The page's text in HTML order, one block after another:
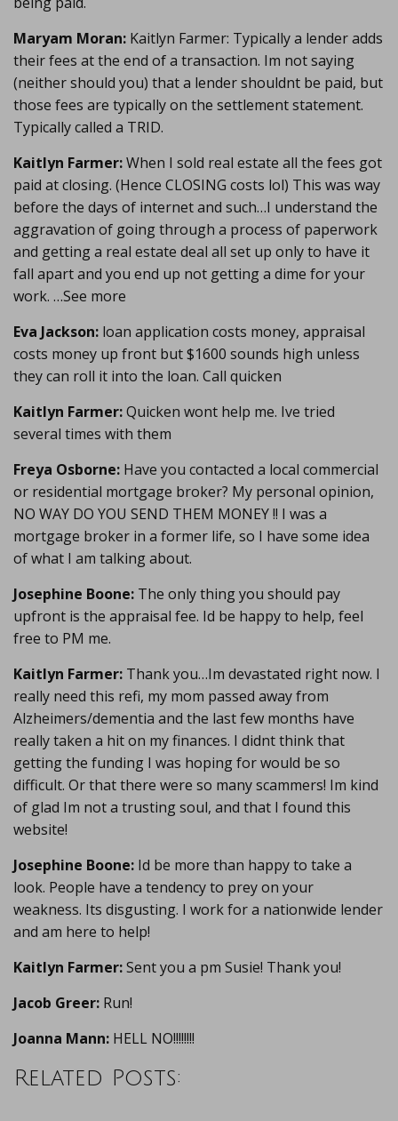
Maryam Moran: Kaitlyn Farmer: Typically a lender adds
their fees at the end of a transaction. Im not saying
(neither should you) that a lender shouldnt be paid, but
those fees are typically on the settlement statement.
Typically called a TRID.
Kaitlyn Farmer:When I sold real estate all the fees got
paid at closing. (Hence CLOSING costs lol) This was way
before the days of internet and such…I understand the
aggravation of going through a process of paperwork
and getting a real estate deal all set up only to have it
fall apart and you end up not getting a dime for your
work. …See more
Eva Jackson: loan application costs money, appraisal
costs money up front but $1600 sounds high unless
they can roll it into the loan. Call quicken
Kaitlyn Farmer:Quicken wont help me. Ive tried
several times with them
Freya Osborne: Have you contacted a local commercial
or residential mortgage broker? My personal opinion,
NO WAY DO YOU SEND THEM MONEY !! I was a
mortgage broker in a former life, so I have some idea
of what I am talking about.
Josephine Boone: The only thing you should pay
upfront is the appraisal fee. Id be happy to help, feel
free to PM me.
Kaitlyn Farmer: Thank you…Im devastated right now. I
really need this refi, my mom passed away from
Alzheimers/dementia and the last few months have
really taken a hit on my finances. I didnt think that
getting the funding I was hoping for would be so
difficult. Or that there were so many scammers! Im kind
of glad Im not a trusting soul, and that I found this
website!
Josephine Boone: Id be more than happy to take a
look. People have a tendency to prey on your
weakness. Its disgusting. I work for a nationwide lender
and am here to help!
Kaitlyn Farmer:Sent you a pm Susie! Thank you!
Jacob Greer: Run!
Joanna Mann: HELL NO!!!!!!!!
Related Posts: